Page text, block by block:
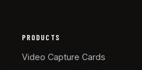
PRODUCTS
Video Capture Cards